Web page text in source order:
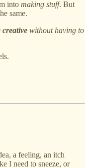
into making stuff. But
same.
creative without having to
a feeling, an itch
I need to sneeze, or